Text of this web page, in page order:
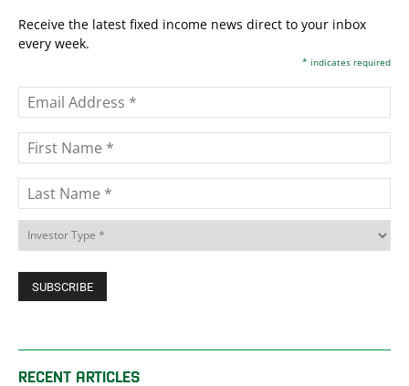
Receive the latest fixed income news direct to your inbox
every week.
* indicates required
RECENT ARTICLES